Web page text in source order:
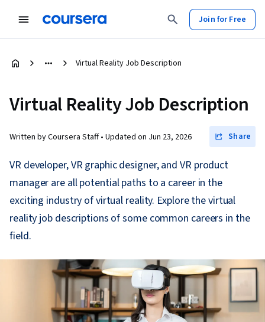
Join for Free
Virtual Reality Job Description
Virtual Reality Job Description
Written by Coursera Staff • Updated on Jun 23, 2026 Share
VR developer, VR graphic designer, and VR product
manager are all potential paths to a career in the
exciting industry of virtual reality. Explore the virtual
reality job descriptions of some common careers in the
field.